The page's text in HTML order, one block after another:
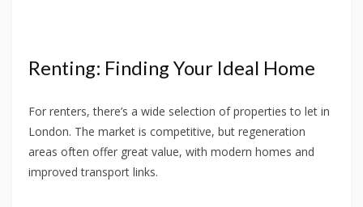
Renting: Finding Your Ideal Home
For renters, there’s a wide selection of properties to let in
London. The market is competitive, but regeneration
areas often offer great value, with modern homes and
improved transport links.